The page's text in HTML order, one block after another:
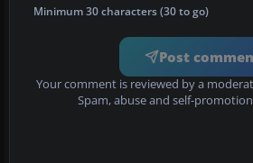
Minimum 30 characters (30 to go)
Post
Your comment is reviewed by a
Spam, abuse and self-